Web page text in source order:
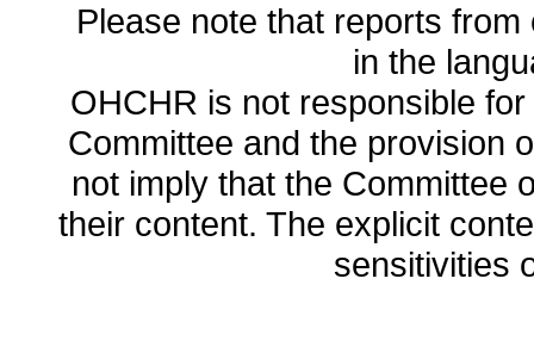
Please note that reports
in the
OHCHR is not responsible
Committee and the provision
not imply that the Committee
their content. The explicit
sensitivities